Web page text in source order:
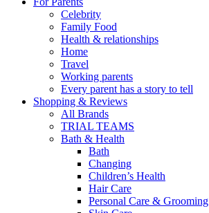
Celebrity
Family Food
Health & relationships
Home
Travel
Working parents
Every parent has a story to tell
Shopping & Reviews
All Brands
TRIAL TEAMS
Bath & Health
Bath
Changing
Children’s Health
Hair Care
Personal Care & Grooming